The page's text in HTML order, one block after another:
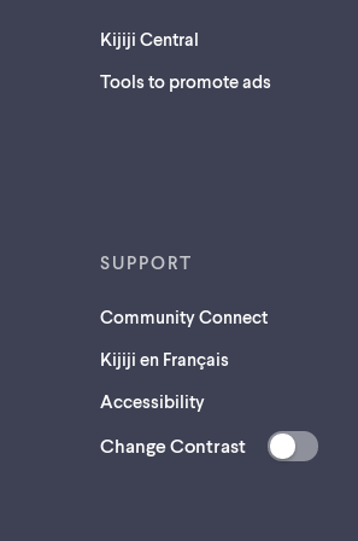
Kijiji Central
Tools to promote ads
SUPPORT
Community Connect
Kijiji en Français
Accessibility
Change Contrast